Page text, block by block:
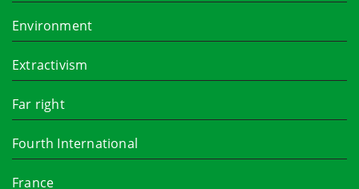
Environment
Extractivism
Far right
Fourth International
France